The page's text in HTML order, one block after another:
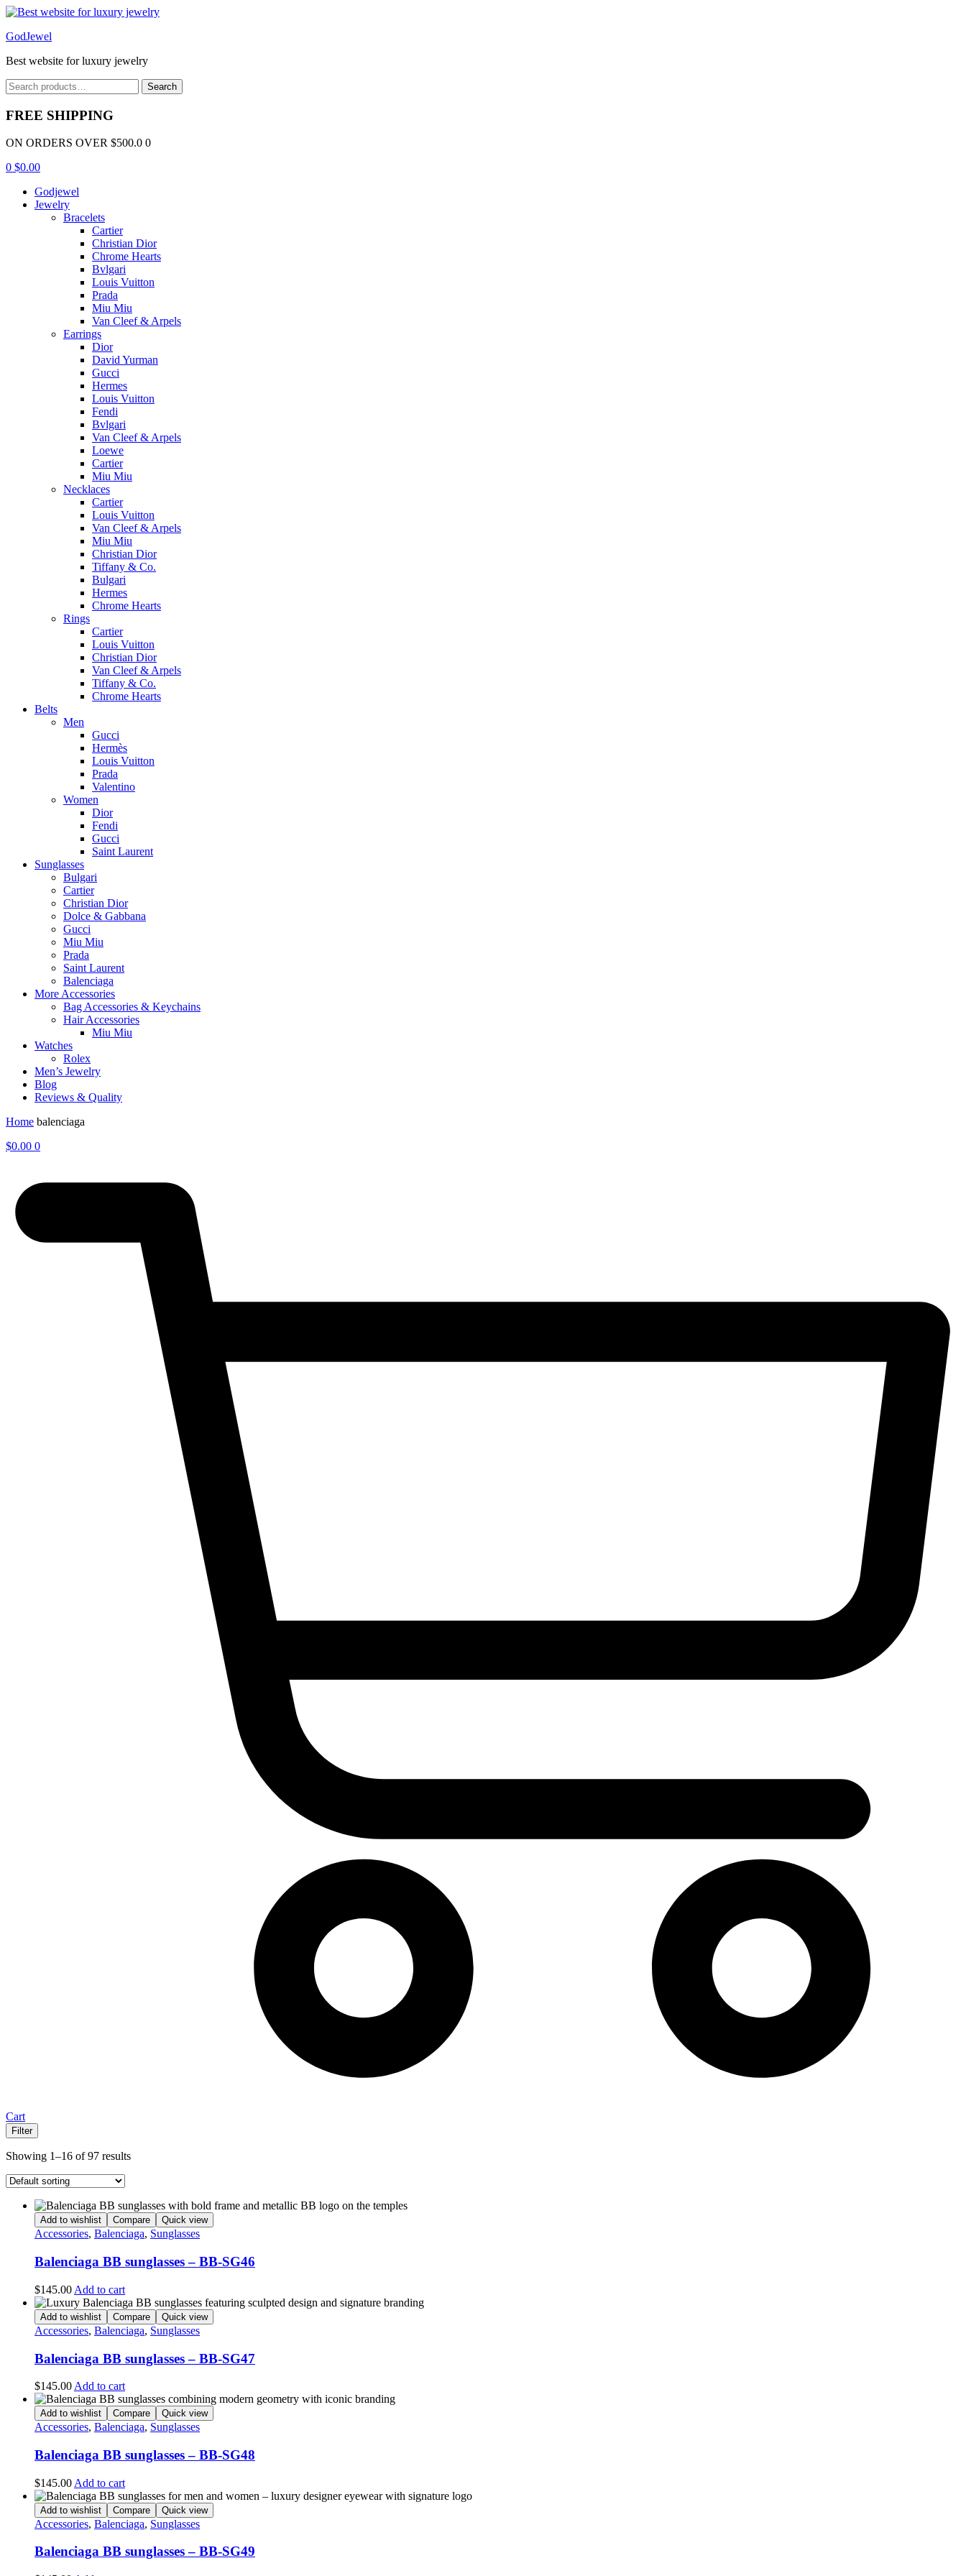
Menu
GodJewel
Best website for luxury jewelry
Search
for:
Search
FREE SHIPPING
ON ORDERS OVER $500.0 0
0 $0.00
Godjewel
Jewelry
Bracelets
Cartier
Christian Dior
Chrome Hearts
Bvlgari
Louis Vuitton
Prada
Miu Miu
Van Cleef & Arpels
Earrings
Dior
David Yurman
Gucci
Hermes
Louis Vuitton
Fendi
Bvlgari
Van Cleef & Arpels
Loewe
Cartier
Miu Miu
Necklaces
Cartier
Louis Vuitton
Van Cleef & Arpels
Miu Miu
Christian Dior
Tiffany & Co.
Bulgari
Hermes
Chrome Hearts
Rings
Cartier
Louis Vuitton
Christian Dior
Van Cleef & Arpels
Tiffany & Co.
Chrome Hearts
Belts
Men
Gucci
Hermès
Louis Vuitton
Prada
Valentino
Women
Dior
Fendi
Gucci
Saint Laurent
Sunglasses
Bulgari
Cartier
Christian Dior
Dolce & Gabbana
Gucci
Miu Miu
Prada
Saint Laurent
Balenciaga
More Accessories
Bag Accessories & Keychains
Hair Accessories
Miu Miu
Watches
Rolex
Men’s Jewelry
Blog
Reviews & Quality
Home balenciaga
$0.00 0
Cart
Filter
Showing 1–16 of 97 results
Add to wishlist Compare Quick view
Accessories, Balenciaga, Sunglasses
Balenciaga BB sunglasses – BB-SG46
$145.00 Add to cart
Add to wishlist Compare Quick view
Accessories, Balenciaga, Sunglasses
Balenciaga BB sunglasses – BB-SG47
$145.00 Add to cart
Add to wishlist Compare Quick view
Accessories, Balenciaga, Sunglasses
Balenciaga BB sunglasses – BB-SG48
$145.00 Add to cart
Add to wishlist Compare Quick view
Accessories, Balenciaga, Sunglasses
Balenciaga BB sunglasses – BB-SG49